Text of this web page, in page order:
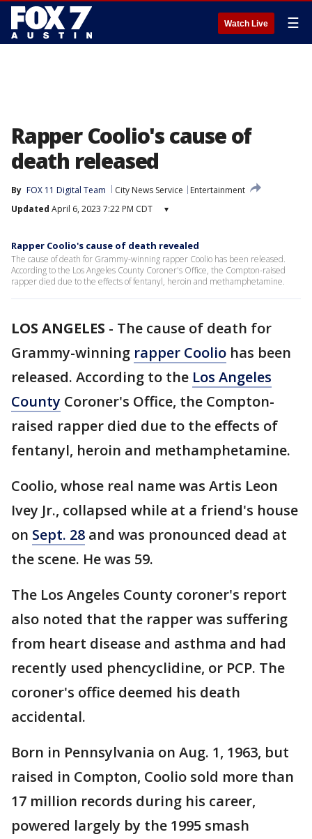
Watch Live ☰
Rapper Coolio's cause of
death released
By FOX 11 Digital Team City News Service
Entertainment
Updated April 6, 2023 7:22 PM CDT ▾
Rapper Coolio's cause of death revealed
The cause of death for Grammy-winning rapper Coolio has been released.
According to the Los Angeles County Coroner's Office, the Compton-raised
rapper died due to the effects of fentanyl, heroin and methamphetamine.
LOS ANGELES - The cause of death for
Grammy-winning rapper Coolio has been
released. According to the Los Angeles
County Coroner's Office, the Compton-
raised rapper died due to the effects of
fentanyl, heroin and methamphetamine.
Coolio, whose real name was Artis Leon
Ivey Jr., collapsed while at a friend's house
on Sept. 28 and was pronounced dead at
the scene. He was 59.
The Los Angeles County coroner's report
also noted that the rapper was suffering
from heart disease and asthma and had
recently used phencyclidine, or PCP. The
coroner's office deemed his death
accidental.
Born in Pennsylvania on Aug. 1, 1963, but
raised in Compton, Coolio sold more than
17 million records during his career,
powered largely by the 1995 smash